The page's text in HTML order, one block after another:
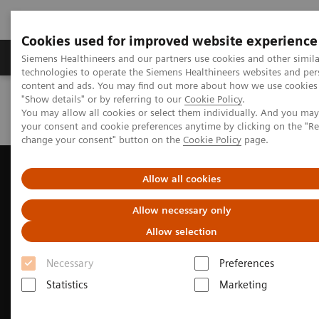
Cookies used for improved website experience
Siemens Healthineers and our partners use cookies and other
technologies to operate the Siemens Healthineers websites and
content and ads. You may find out more about how we use
"Show details" or by referring to our Cookie Policy.
You may allow all cookies or select them individually. And you
your consent and cookie preferences anytime by clicking on the
change your consent" button on the Cookie Policy page.
Allow all cookies
Allow necessary only
Allow selection
Necessary
Preferences
Statistics
Marketing
Products & Services Clinical Fields
Home Medical Imaging
Ultrasound Machines
Ultrasound News and Stories
Taking CEUS to new depths